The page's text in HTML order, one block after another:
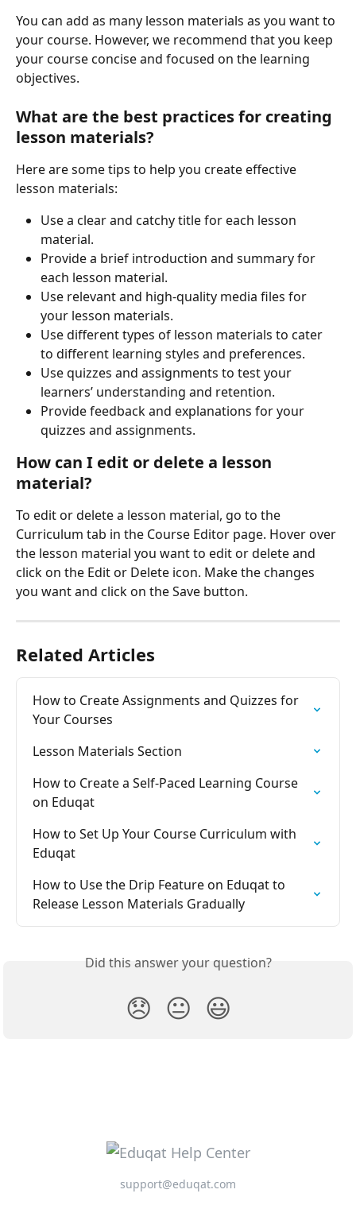
You can add as many lesson materials as you want to
your course. However, we recommend that you keep
your course concise and focused on the learning
objectives.
What are the best practices for creating
lesson materials?
Here are some tips to help you create effective
lesson materials:
Use a clear and catchy title for each lesson
material.
Provide a brief introduction and summary for
each lesson material.
Use relevant and high-quality media files for
your lesson materials.
Use different types of lesson materials to cater
to different learning styles and preferences.
Use quizzes and assignments to test your
learners’ understanding and retention.
Provide feedback and explanations for your
quizzes and assignments.
How can I edit or delete a lesson
material?
To edit or delete a lesson material, go to the
Curriculum tab in the Course Editor page. Hover over
the lesson material you want to edit or delete and
click on the Edit or Delete icon. Make the changes
you want and click on the Save button.
Related Articles
How to Create Assignments and Quizzes for
Your Courses
Lesson Materials Section
How to Create a Self-Paced Learning Course
on Eduqat
How to Set Up Your Course Curriculum with
Eduqat
How to Use the Drip Feature on Eduqat to
Release Lesson Materials Gradually
Did this answer your question?
😞 😐 😃
support@eduqat.com